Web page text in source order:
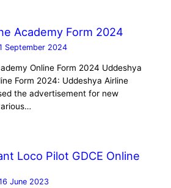
Academy Form 2024
September 2024
Online Form 2024 Uddeshya
Form 2024: Uddeshya Airline
the advertisement for new
Loco Pilot GDCE Online
June 2023